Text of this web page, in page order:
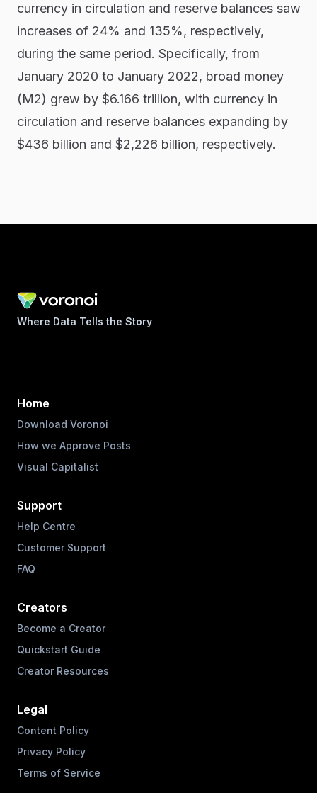
currency in circulation and reserve balances saw
increases of 24% and 135%, respectively,
during the same period. Specifically, from
January 2020 to January 2022, broad money
(M2) grew by $6.166 trillion, with currency in
circulation and reserve balances expanding by
$436 billion and $2,226 billion, respectively.
Where Data Tells the Story
Home
Download Voronoi
How we Approve Posts
Visual Capitalist
Support
Help Centre
Customer Support
FAQ
Creators
Become a Creator
Quickstart Guide
Creator Resources
Legal
Content Policy
Privacy Policy
Terms of Service